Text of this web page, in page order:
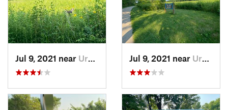
Jul 9, 2021 near Urbana, IL Jul 9, 2021 near Urbana, IL